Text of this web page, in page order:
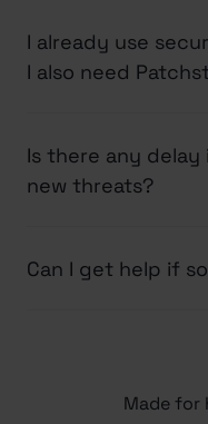
I already use
I also need
Is there any
new threats?
Can I get help if
Made for